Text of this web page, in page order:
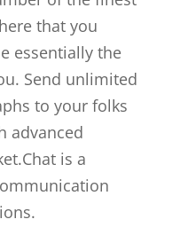
that you
essentially the
Send unlimited
to your folks
advanced
is a